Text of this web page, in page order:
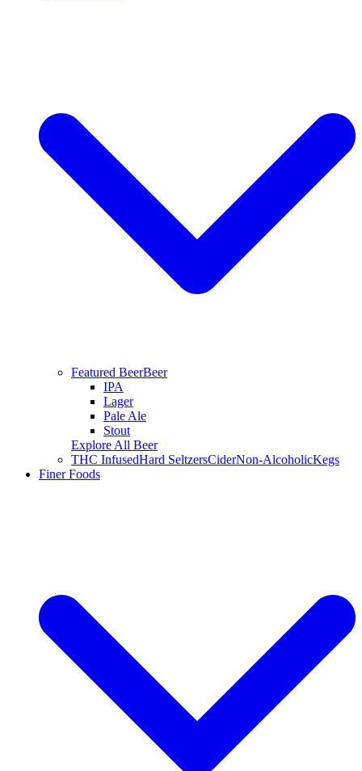
Featured BeerBeer
IPA
Lager
Pale Ale
Stout
Explore All Beer
THC InfusedHard SeltzersCiderNon-AlcoholicKegs
Finer Foods